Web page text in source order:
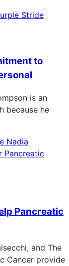
to
is an
because he
Pancreatic
and The
Cancer provide